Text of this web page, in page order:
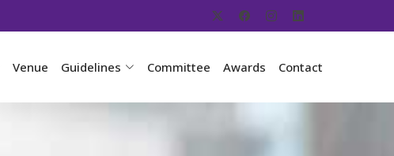
Venue Guidelines Committee Awards Contact